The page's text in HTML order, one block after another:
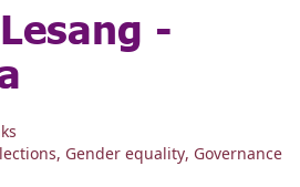
-
, Gender equality, Governance